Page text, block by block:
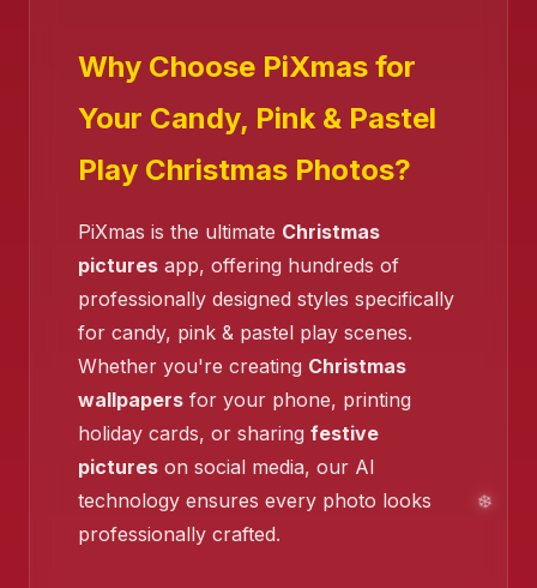
❄️
❄️
❄️
Why Choose PiXmas for
Your Candy, Pink & Pastel
Play Christmas Photos?
PiXmas is the ultimate Christmas
pictures app, offering hundreds of
professionally designed styles specifically
for candy, pink & pastel play scenes.
Whether you're creating Christmas
wallpapers for your phone, printing
holiday cards, or sharing festive
pictures on social media, our AI
technology ensures every photo looks
professionally crafted.